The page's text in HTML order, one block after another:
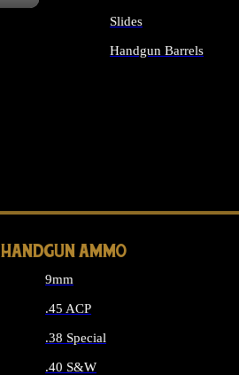
Slides
Handgun Barrels
HANDGUN AMMO
9mm
.45 ACP
.38 Special
.40 S&W